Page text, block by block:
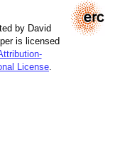
by David
is licensed
License.